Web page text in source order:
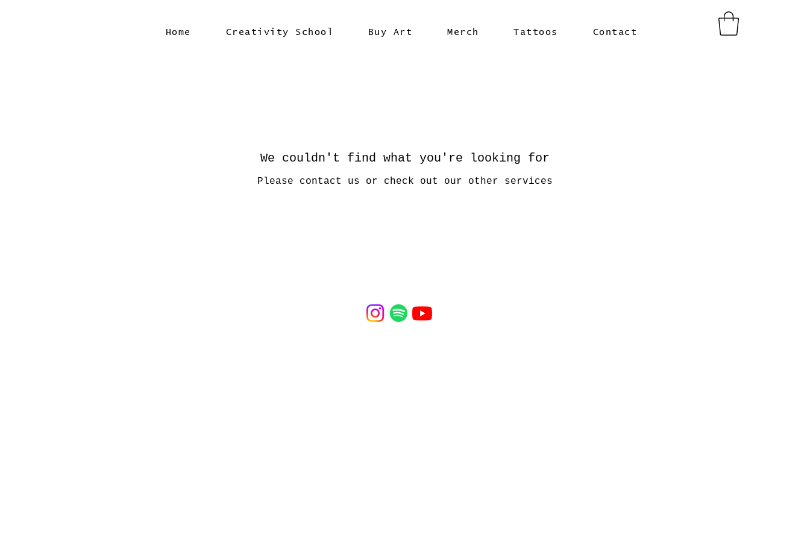
Home Creativity School Buy Art Merch Tattoos Contact
We couldn't find what you're looking for
Please contact us or check out our other services